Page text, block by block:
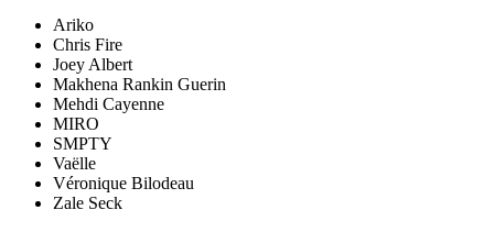
Ariko
Chris Fire
Joey Albert
Makhena Rankin Guerin
Mehdi Cayenne
MIRO
SMPTY
Vaëlle
Véronique Bilodeau
Zale Seck